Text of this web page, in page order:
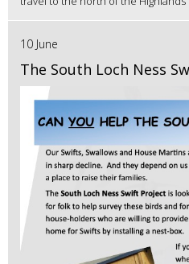
10 June
The South Loch Ness